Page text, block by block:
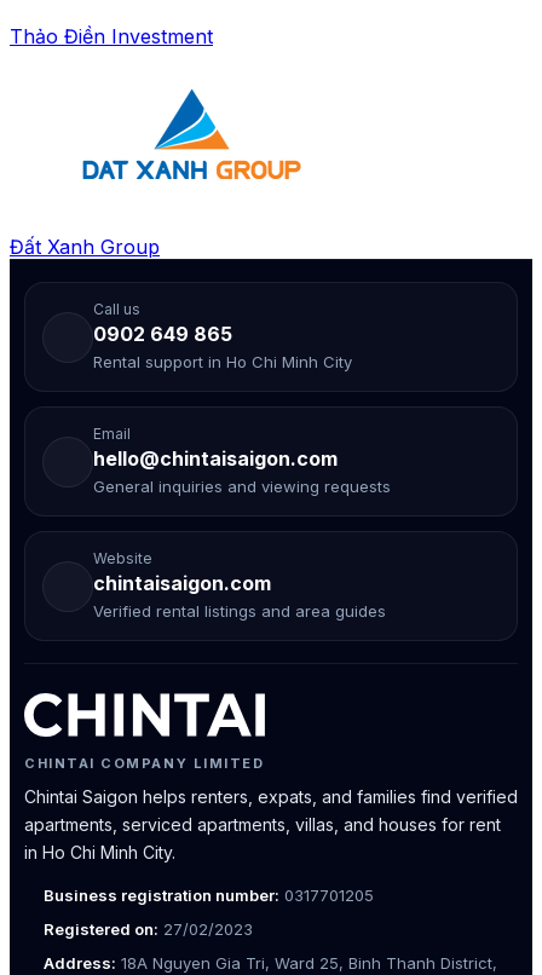
Thảo Điền Investment
Đất Xanh Group
Call us
0902 649 865
Rental support in Ho Chi Minh City
Email
hello@chintaisaigon.com
General inquiries and viewing requests
Website
chintaisaigon.com
Verified rental listings and area guides
CHINTAI COMPANY LIMITED
Chintai Saigon helps renters, expats, and families find verified
apartments, serviced apartments, villas, and houses for rent
in Ho Chi Minh City.
Business registration number: 0317701205
Registered on: 27/02/2023
Address: 18A Nguyen Gia Tri, Ward 25, Binh Thanh District,